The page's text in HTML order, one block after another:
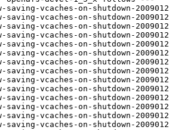
saving-vcaches-on-shutdown-
saving-vcaches-on-shutdown-
saving-vcaches-on-shutdown-
saving-vcaches-on-shutdown-
saving-vcaches-on-shutdown-
saving-vcaches-on-shutdown-
saving-vcaches-on-shutdown-
saving-vcaches-on-shutdown-
saving-vcaches-on-shutdown-
saving-vcaches-on-shutdown-
saving-vcaches-on-shutdown-
saving-vcaches-on-shutdown-
saving-vcaches-on-shutdown-
saving-vcaches-on-shutdown-